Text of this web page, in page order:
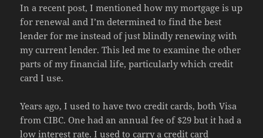
In a recent post, I mentioned how my mortgage is up
for renewal and I’m determined to find the best
lender for me instead of just blindly renewing with
my current lender. This led me to examine the other
parts of my financial life, particularly which credit
card I use.
Years ago, I used to have two credit cards, both Visa
from CIBC. One had an annual fee of $29 but it had a
low interest rate. I used to carry a credit card